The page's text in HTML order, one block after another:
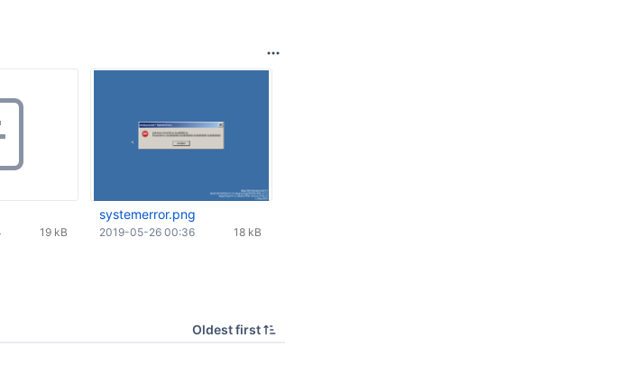
19 kB
systemerror.png
18 kB
2019-05-26 00:36
Oldest first